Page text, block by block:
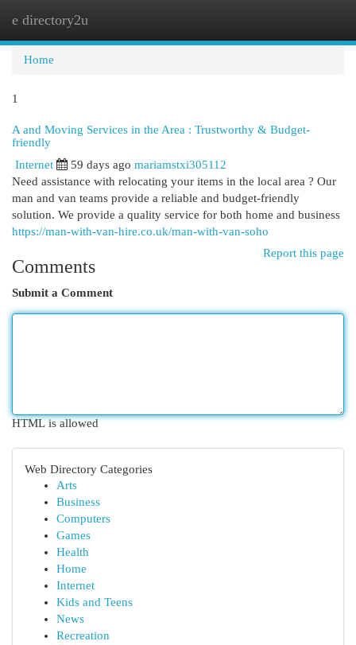
e directory2u
Home
1
A and Moving Services in the Area : Trustworthy & Budget-
friendly
Internet 59 days ago mariamstxi305112
Need assistance with relocating your items in the local area ? Our
man and van teams provide a reliable and budget-friendly
solution. We provide a quality service for both home and business
https://man-with-van-hire.co.uk/man-with-van-soho
Report this page
Comments
Submit a Comment
HTML is allowed
Web Directory Categories
Arts
Business
Computers
Games
Health
Home
Internet
Kids and Teens
News
Recreation